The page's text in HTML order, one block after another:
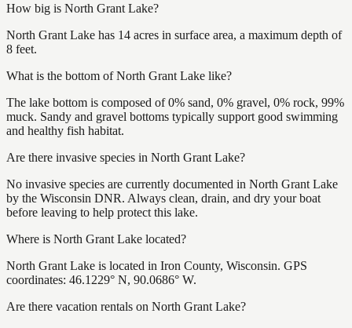
How big is North Grant Lake?
North Grant Lake has 14 acres in surface area, a maximum depth of
8 feet.
What is the bottom of North Grant Lake like?
The lake bottom is composed of 0% sand, 0% gravel, 0% rock, 99%
muck. Sandy and gravel bottoms typically support good swimming
and healthy fish habitat.
Are there invasive species in North Grant Lake?
No invasive species are currently documented in North Grant Lake
by the Wisconsin DNR. Always clean, drain, and dry your boat
before leaving to help protect this lake.
Where is North Grant Lake located?
North Grant Lake is located in Iron County, Wisconsin. GPS
coordinates: 46.1229° N, 90.0686° W.
Are there vacation rentals on North Grant Lake?